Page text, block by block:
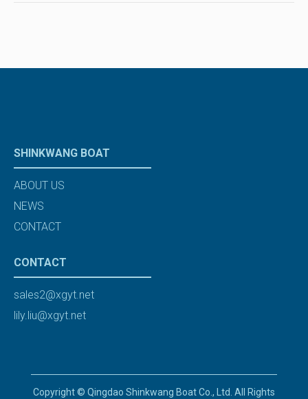
SHINKWANG BOAT
ABOUT US
NEWS
CONTACT
CONTACT
sales2@xgyt.net
lily.liu@xgyt.net
Copyright © Qingdao Shinkwang Boat Co., Ltd. All Rights